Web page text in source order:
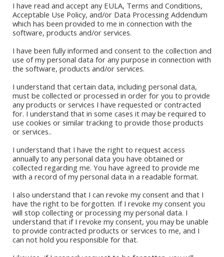
Book Stores
Amazon Kindle
Quick Links
Sign Up For Our Newsletter
I have read and accept any EULA, Terms and Conditions,
Acceptable Use Policy, and/or Data Processing Addendum
which has been provided to me in connection with the
software, products and/or services.
I have been fully informed and consent to the collection and
use of my personal data for any purpose in connection with
the software, products and/or services.
I understand that certain data, including personal data,
must be collected or processed in order for you to provide
any products or services I have requested or contracted
for. I understand that in some cases it may be required to
use cookies or similar tracking to provide those products
or services..
I understand that I have the right to request access
annually to any personal data you have obtained or
collected regarding me. You have agreed to provide me
with a record of my personal data in a readable format.
I also understand that I can revoke my consent and that I
have the right to be forgotten. If I revoke my consent you
will stop collecting or processing my personal data. I
understand that if I revoke my consent, you may be unable
to provide contracted products or services to me, and I
can not hold you responsible for that.